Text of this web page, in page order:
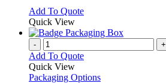
be
on
the
product
Add To QuoteThis
has
variants.
options
Quick View
- +
Add To Quote
Quick View
Packaging Options